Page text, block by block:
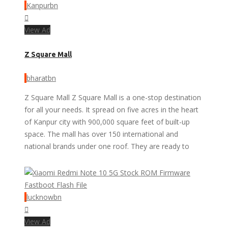
Kanpurbn
View Ad
Z Square Mall
bharatbn
Z Square Mall Z Square Mall is a one-stop destination
for all your needs. It spread on five acres in the heart
of Kanpur city with 900,000 square feet of built-up
space. The mall has over 150 international and
national brands under one roof. They are ready to
lucknowbn
View Ad